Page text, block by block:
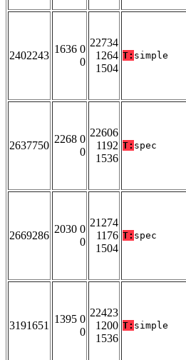
2402243
1636 0
0
22734
1264
1504
T: simple
2637750
2268 0
0
22606
1192
1536
T: spec
2669286
2030 0
0
21274
1176
1504
T: spec
3191651
1395 0
0
22423
1200
1536
T: simple